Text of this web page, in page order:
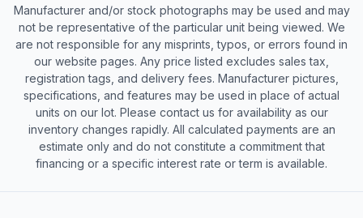
Manufacturer and/or stock photographs may be used and may
not be representative of the particular unit being viewed. We
are not responsible for any misprints, typos, or errors found in
our website pages. Any price listed excludes sales tax,
registration tags, and delivery fees. Manufacturer pictures,
specifications, and features may be used in place of actual
units on our lot. Please contact us for availability as our
inventory changes rapidly. All calculated payments are an
estimate only and do not constitute a commitment that
financing or a specific interest rate or term is available.